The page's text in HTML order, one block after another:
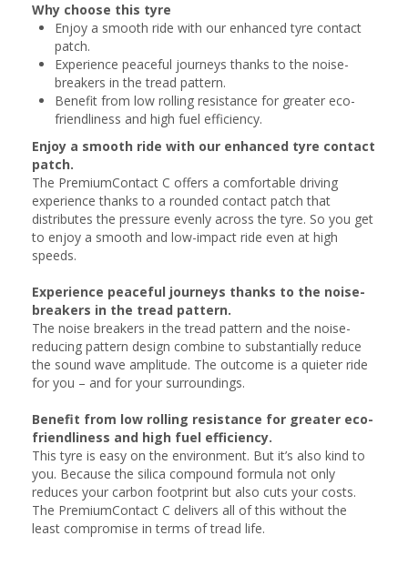
Why choose this tyre
Enjoy a smooth ride with our enhanced tyre contact
patch.
Experience peaceful journeys thanks to the noise-
breakers in the tread pattern.
Benefit from low rolling resistance for greater eco-
friendliness and high fuel efficiency.
Enjoy a smooth ride with our enhanced tyre contact
patch.
The PremiumContact C offers a comfortable driving
experience thanks to a rounded contact patch that
distributes the pressure evenly across the tyre. So you get
to enjoy a smooth and low-impact ride even at high
speeds.
Experience peaceful journeys thanks to the noise-
breakers in the tread pattern.
The noise breakers in the tread pattern and the noise-
reducing pattern design combine to substantially reduce
the sound wave amplitude. The outcome is a quieter ride
for you – and for your surroundings.
Benefit from low rolling resistance for greater eco-
friendliness and high fuel efficiency.
This tyre is easy on the environment. But it’s also kind to
you. Because the silica compound formula not only
reduces your carbon footprint but also cuts your costs.
The PremiumContact C delivers all of this without the
least compromise in terms of tread life.